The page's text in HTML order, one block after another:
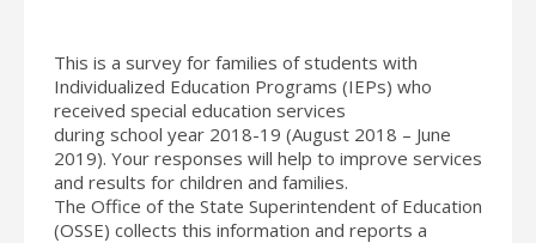
This is a survey for families of students with
Individualized Education Programs (IEPs) who
received special education services
during school year 2018-19 (August 2018 – June
2019). Your responses will help to improve services
and results for children and families.
The Office of the State Superintendent of Education
(OSSE) collects this information and reports a